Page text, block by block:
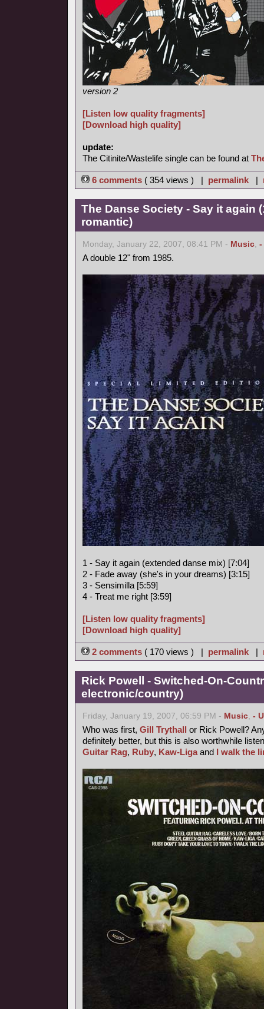
version 2
[Listen low quality fragments]
[Download high quality]
update:
The Citinite/Wastelife single can be found at
6 comments ( 354 views ) | permalink |
The Danse Society - Say it again
romantic)
Monday, January 22, 2007, 08:41 PM - Music, -
A double 12" from 1985.
1 - Say it again (extended danse mix) [7:04]
2 - Fade away (she's in your dreams) [3:15]
3 - Sensimilla [5:59]
4 - Treat me right [3:59]
[Listen low quality fragments]
[Download high quality]
2 comments ( 170 views ) | permalink |
Rick Powell - Switched-On-
electronic/country)
Friday, January 19, 2007, 06:59 PM - Music, -
Who was first, Gill Trythall or Rick Powell?
definitely better, but this is also worthwhile
Guitar Rag, Ruby, Kaw-Ligaand I walk the